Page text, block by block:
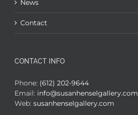
News
Contact
CONTACT INFO
Phone: (612) 202-9644
Email: info@susanhenselgallery.com
Web: susanhenselgallery.com